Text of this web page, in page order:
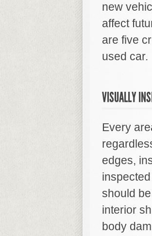
new
affect
are five
used car.
VISUALLY
Every
edges,
should
interior
body